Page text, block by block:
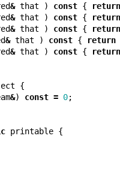
& that ) const { return
& that ) const { return
& that ) const { return
& that ) const { return
& that ) const { return
{
&) const = 0;
printable {